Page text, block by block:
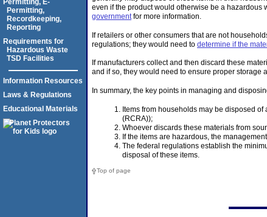
even if the product would otherwise be a hazardous
governmentfor more information.
If retailers or other consumers that are not
regulations; they would need to determine if the
If manufacturers collect and then discard these
and if so, they would need to ensure proper storage
In summary, the key points in managing and
Items from households may be disposed
(RCRA));
Whoever discards these materials from
If the items are hazardous, the
The federal regulations establish the
disposal of these items.
Top of page
Permitting, E-
Permitting,
Recordkeeping,
Reporting
Requirements for
Hazardous Waste
TSD Facilities
Information Resources
Laws & Regulations
Educational Materials